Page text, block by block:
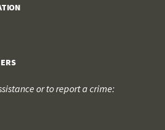
or to report a crime: